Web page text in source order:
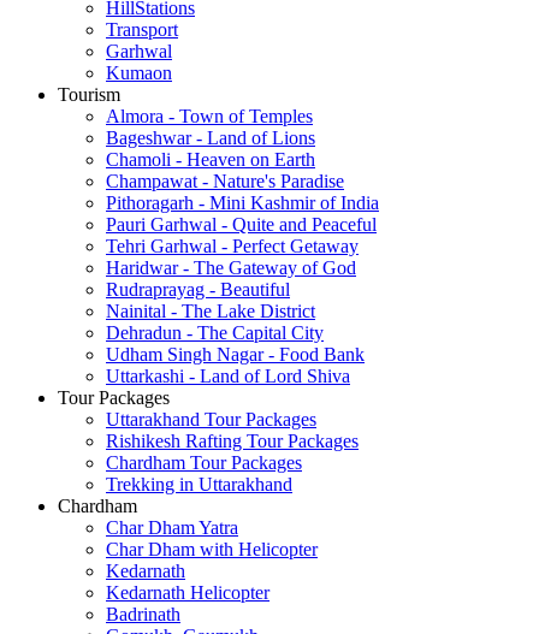
HillStations
Transport
Garhwal
Kumaon
Tourism
Almora - Town of Temples
Bageshwar - Land of Lions
Chamoli - Heaven on Earth
Champawat - Nature's Paradise
Pithoragarh - Mini Kashmir of India
Pauri Garhwal - Quite and Peaceful
Tehri Garhwal - Perfect Getaway
Haridwar - The Gateway of God
Rudraprayag - Beautiful
Nainital - The Lake District
Dehradun - The Capital City
Udham Singh Nagar - Food Bank
Uttarkashi - Land of Lord Shiva
Tour Packages
Uttarakhand Tour Packages
Rishikesh Rafting Tour Packages
Chardham Tour Packages
Trekking in Uttarakhand
Chardham
Char Dham Yatra
Char Dham with Helicopter
Kedarnath
Kedarnath Helicopter
Badrinath